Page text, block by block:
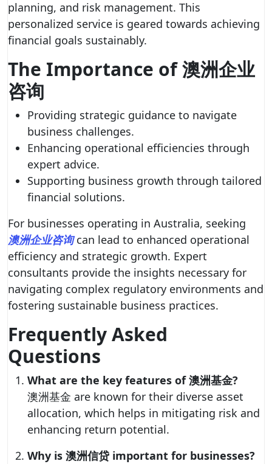
planning, and risk management. This
personalized service is geared towards achieving
financial goals sustainably.
The Importance of 澳洲企业
咨询
Providing strategic guidance to navigate
business challenges.
Enhancing operational efficiencies through
expert advice.
Supporting business growth through tailored
financial solutions.
For businesses operating in Australia, seeking
澳洲企业咨询can lead to enhanced operational
efficiency and strategic growth. Expert
consultants provide the insights necessary for
navigating complex regulatory environments and
fostering sustainable business practices.
Frequently Asked
Questions
What are the key features of 澳洲基金?
澳洲基金 are known for their diverse asset
allocation, which helps in mitigating risk and
enhancing return potential.
Why is 澳洲信贷 important for businesses?